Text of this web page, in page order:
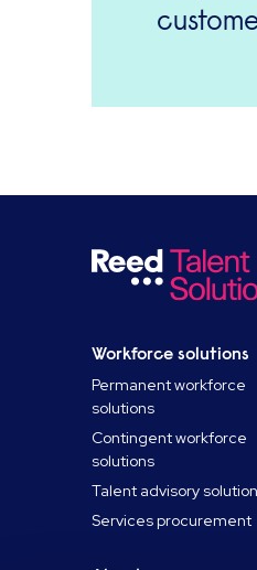
Workforce solutions
Permanent workforce
solutions
Contingent workforce
solutions
Talent advisory
Services procurement